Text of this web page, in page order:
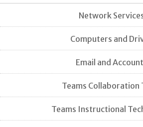
Network
Computers and
Email and
Teams Collaboration
Teams Instructional